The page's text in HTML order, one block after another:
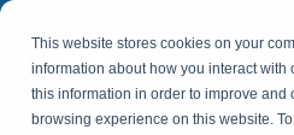
This website stores cookies on your
information about how you interact with
this information in order to improve and
browsing experience on this website.